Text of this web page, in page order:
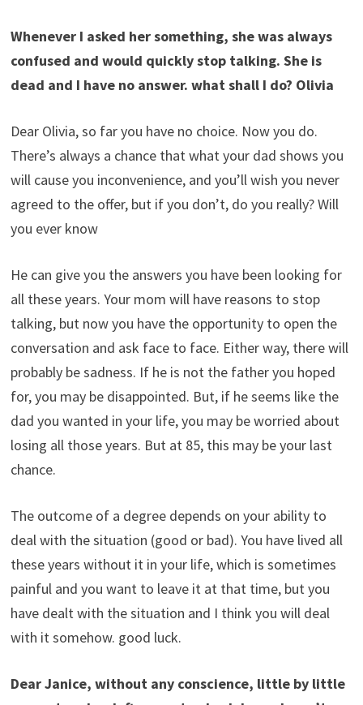
Whenever I asked her something, she was always
confused and would quickly stop talking. She is
dead and I have no answer. what shall I do? Olivia
Dear Olivia, so far you have no choice. Now you do.
There’s always a chance that what your dad shows you
will cause you inconvenience, and you’ll wish you never
agreed to the offer, but if you don’t, do you really? Will
you ever know
He can give you the answers you have been looking for
all these years. Your mom will have reasons to stop
talking, but now you have the opportunity to open the
conversation and ask face to face. Either way, there will
probably be sadness. If he is not the father you hoped
for, you may be disappointed. But, if he seems like the
dad you wanted in your life, you may be worried about
losing all those years. But at 85, this may be your last
chance.
The outcome of a degree depends on your ability to
deal with the situation (good or bad). You have lived all
these years without it in your life, which is sometimes
painful and you want to leave it at that time, but you
have dealt with the situation and I think you will deal
with it somehow. good luck.
Dear Janice, without any conscience, little by little